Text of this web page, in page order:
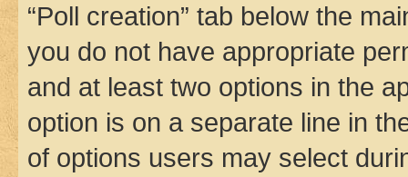
“Poll creation” tab below the
you do not have appropriate
and at least two options in the
option is on a separate line in
of options users may select